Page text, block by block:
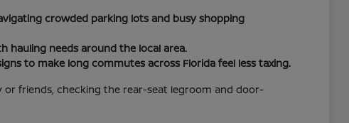
crowded parking lots and busy shopping
hauling needs around the local area.
to make long commutes across Florida feel less taxing.
friends, checking the rear-seat legroom and door-